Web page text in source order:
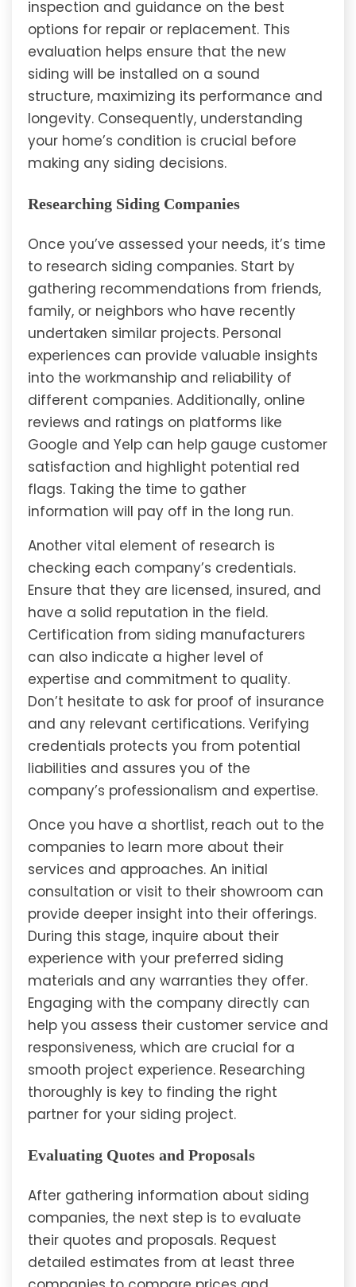
inspection and guidance on the best
options for repair or replacement. This
evaluation helps ensure that the new
siding will be installed on a sound
structure, maximizing its performance and
longevity. Consequently, understanding
your home’s condition is crucial before
making any siding decisions.
Researching Siding Companies
Once you’ve assessed your needs, it’s time
to research siding companies. Start by
gathering recommendations from friends,
family, or neighbors who have recently
undertaken similar projects. Personal
experiences can provide valuable insights
into the workmanship and reliability of
different companies. Additionally, online
reviews and ratings on platforms like
Google and Yelp can help gauge customer
satisfaction and highlight potential red
flags. Taking the time to gather
information will pay off in the long run.
Another vital element of research is
checking each company’s credentials.
Ensure that they are licensed, insured, and
have a solid reputation in the field.
Certification from siding manufacturers
can also indicate a higher level of
expertise and commitment to quality.
Don’t hesitate to ask for proof of insurance
and any relevant certifications. Verifying
credentials protects you from potential
liabilities and assures you of the
company’s professionalism and expertise.
Once you have a shortlist, reach out to the
companies to learn more about their
services and approaches. An initial
consultation or visit to their showroom can
provide deeper insight into their offerings.
During this stage, inquire about their
experience with your preferred siding
materials and any warranties they offer.
Engaging with the company directly can
help you assess their customer service and
responsiveness, which are crucial for a
smooth project experience. Researching
thoroughly is key to finding the right
partner for your siding project.
Evaluating Quotes and Proposals
After gathering information about siding
companies, the next step is to evaluate
their quotes and proposals. Request
detailed estimates from at least three